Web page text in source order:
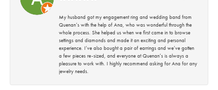
My husband got my engagement ring and wedding band from
Quenan’s with the help of Ana, who was wonderful through the
whole process. She helped us when we first came in to browse
settings and diamonds and made it an exciting and personal
experience. I’ve also bought a pair of earrings and we’ve gotten
a few pieces re-sized, and everyone at Quenan’s is always a
pleasure to work with. I highly recommend asking for Ana for any
jewelry needs.